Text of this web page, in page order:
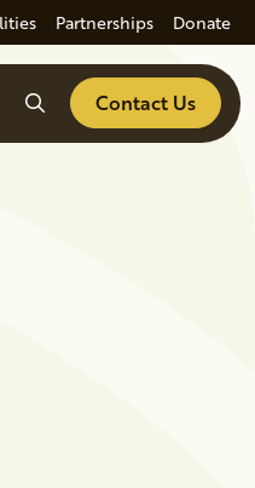
Partnerships Donate
SearchContact Us